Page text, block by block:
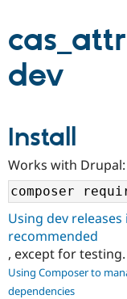
Partners &
Community
Support
Get Started
dev
Install
Works with
Using dev releases
recommended
, except for testing.
Using Composer to
dependencies